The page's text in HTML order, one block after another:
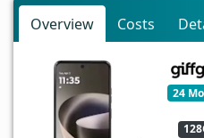
Overview Costs
24